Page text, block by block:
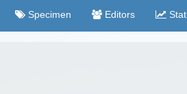
Specimen Editors